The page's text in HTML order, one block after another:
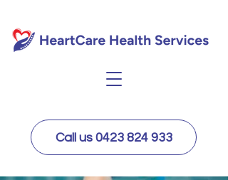
Call us 0423 824 933